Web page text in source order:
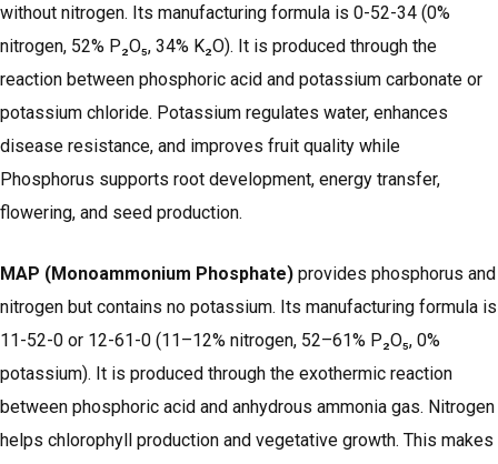
without nitrogen. Its manufacturing formula is 0-52-34 (0%
nitrogen, 52% P₂O₅, 34% K₂O). It is produced through the
reaction between phosphoric acid and potassium carbonate or
potassium chloride. Potassium regulates water, enhances
disease resistance, and improves fruit quality while
Phosphorus supports root development, energy transfer,
flowering, and seed production.
MAP (Monoammonium Phosphate) provides phosphorus and
nitrogen but contains no potassium. Its manufacturing formula is
11-52-0 or 12-61-0 (11–12% nitrogen, 52–61% P₂O₅, 0%
potassium). It is produced through the exothermic reaction
between phosphoric acid and anhydrous ammonia gas. Nitrogen
helps chlorophyll production and vegetative growth. This makes